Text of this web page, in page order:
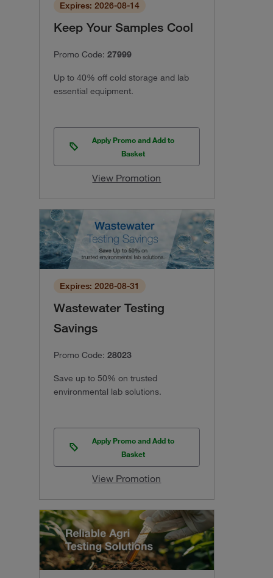
Expires: 2026-08-14
Keep Your Samples Cool
Promo Code: 27999
Up to 40% off cold storage and lab
essential equipment.
Apply Promo and Add to
Basket
View Promotion
Expires: 2026-08-31
Wastewater Testing
Savings
Promo Code: 28023
Save up to 50% on trusted
environmental lab solutions.
Apply Promo and Add to
Basket
View Promotion